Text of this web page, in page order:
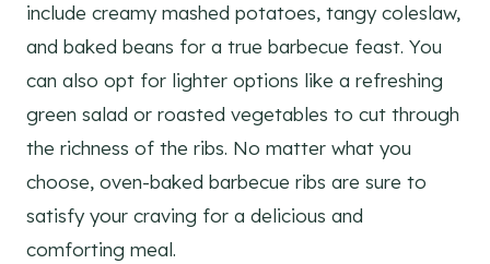
include creamy mashed potatoes, tangy coleslaw,
and baked beans for a true barbecue feast. You
can also opt for lighter options like a refreshing
green salad or roasted vegetables to cut through
the richness of the ribs. No matter what you
choose, oven-baked barbecue ribs are sure to
satisfy your craving for a delicious and
comforting meal.